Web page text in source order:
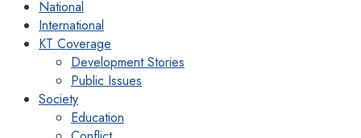
National
International
KT Coverage
Development Stories
Public Issues
Society
Education